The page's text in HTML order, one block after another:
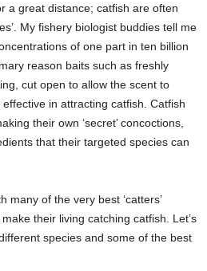
a great distance; catfish are often
My fishery biologist buddies tell me
of one part in ten billion
reason baits such as freshly
cut open to allow the scent to
in attracting catfish. Catfish
their own ‘secret’ concoctions,
that their targeted species can
many of the very best ‘catters’
their living catching catfish. Let’s
species and some of the best